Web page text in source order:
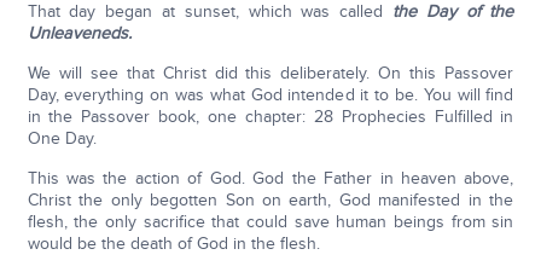
That day began at sunset, which was called the Day of the
Unleaveneds.
We will see that Christ did this deliberately. On this Passover
Day, everything on was what God intended it to be. You will find
in the Passover book, one chapter: 28 Prophecies Fulfilled in
One Day.
This was the action of God. God the Father in heaven above,
Christ the only begotten Son on earth, God manifested in the
flesh, the only sacrifice that could save human beings from sin
would be the death of God in the flesh.